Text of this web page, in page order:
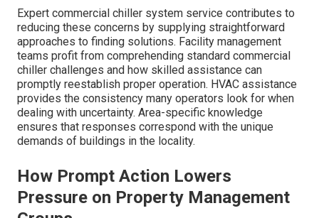
Expert commercial chiller system service contributes to
reducing these concerns by supplying straightforward
approaches to finding solutions. Facility management
teams profit from comprehending standard commercial
chiller challenges and how skilled assistance can
promptly reestablish proper operation. HVAC assistance
provides the consistency many operators look for when
dealing with uncertainty. Area-specific knowledge
ensures that responses correspond with the unique
demands of buildings in the locality.
How Prompt Action Lowers
Pressure on Property Management